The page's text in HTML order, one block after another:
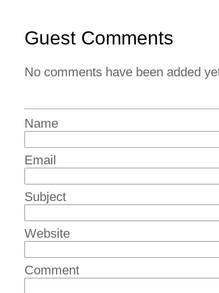
Guest Comments
No comments have been added
Name
Email
Subject
Website
Comment